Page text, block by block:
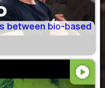
between bio-based
play_circle